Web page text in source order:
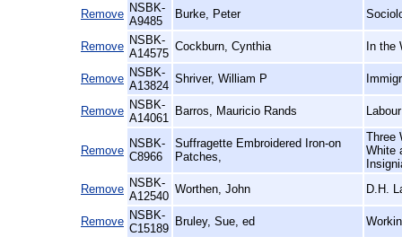
Remove NSBK-
A9485
Burke, Peter
Remove NSBK-
A14575
Cockburn, Cynthia In the
Remove NSBK-
A13824
Shriver, William P
Remove NSBK-
A14061
Barros, Mauricio Rands
Remove
NSBK-
C8966
Suffragette Embroidered Iron-on
Patches,
Three
White
Remove NSBK-
A12540
Worthen, John D.H.
Remove NSBK-
C15189
Bruley, Sue, ed